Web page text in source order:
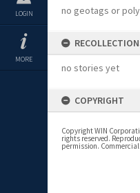
LOGIN
MORE
no geotags or
no stories yet
COPYRIGHT
Copyright WIN
rights reserved.
permission.